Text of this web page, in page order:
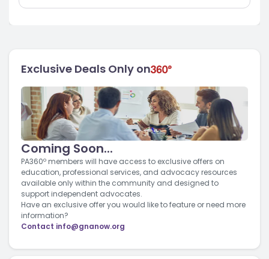
Exclusive Deals Only on
Coming Soon...
PA360º members will have access to exclusive offers on
education, professional services, and advocacy resources
available only within the community and designed to
support independent advocates.
Have an exclusive offer you would like to feature or need more
information?
Contact info@gnanow.org